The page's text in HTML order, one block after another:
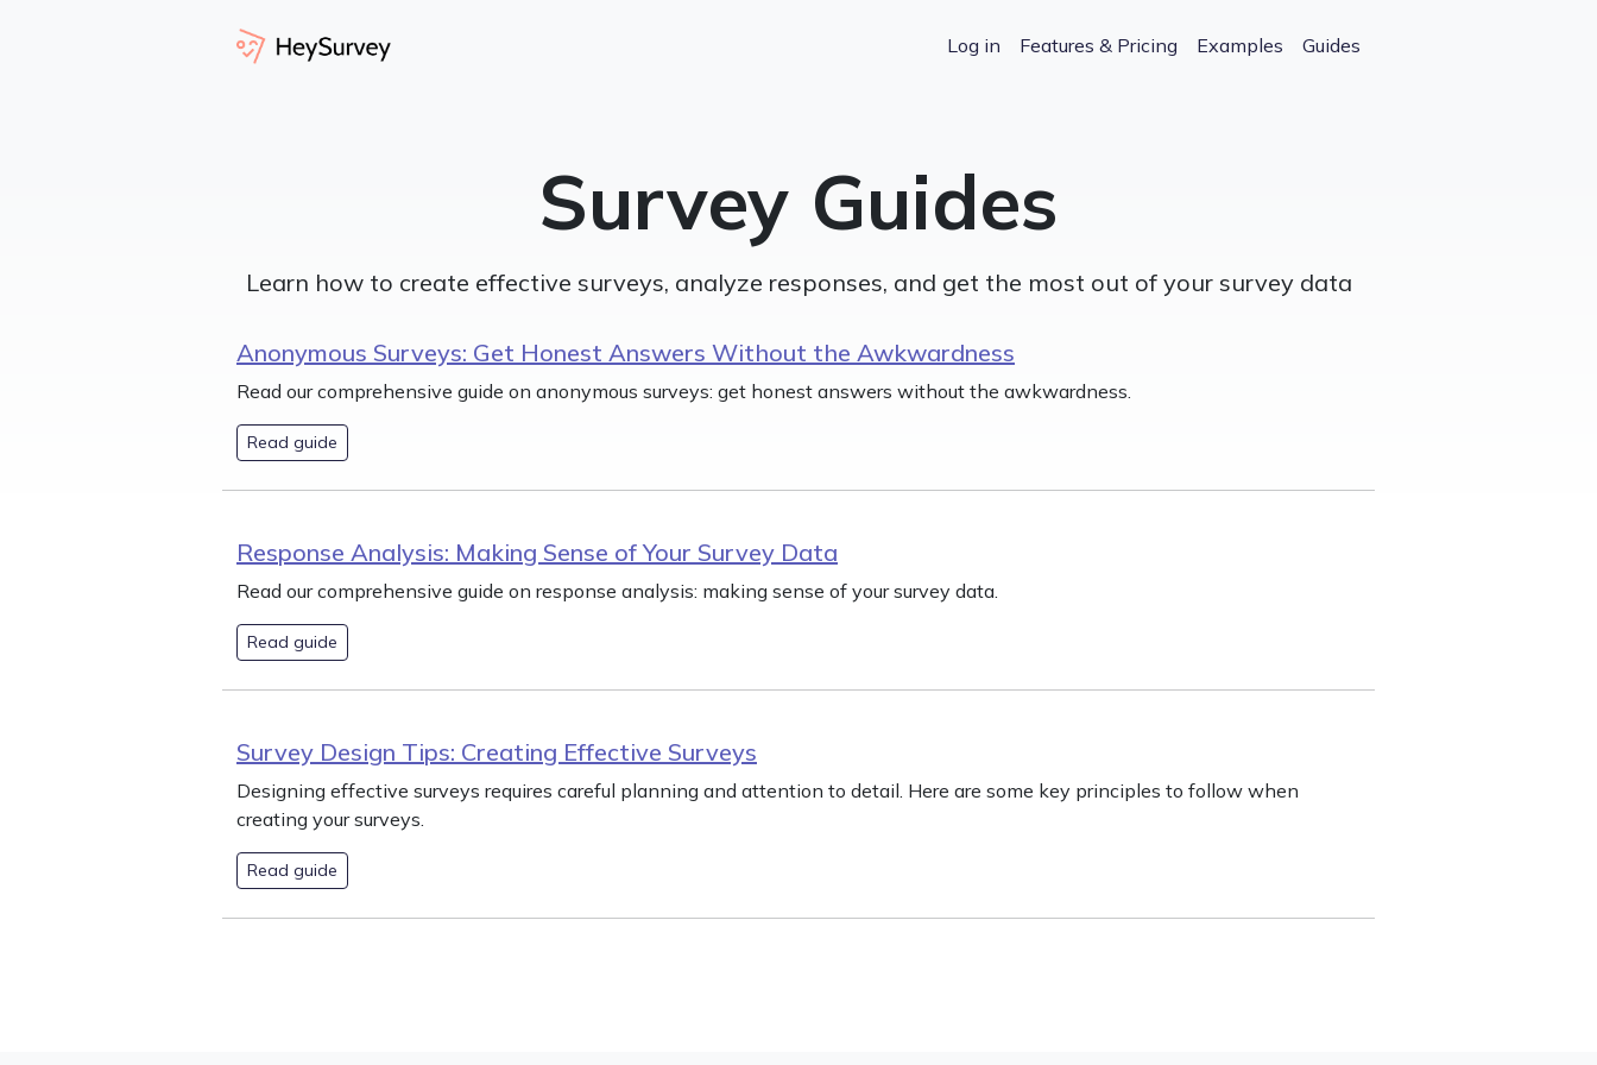
Log in Features & Pricing Examples Guides
Survey Guides
Learn how to create effective surveys, analyze responses, and get the most out of your survey data
Anonymous Surveys: Get Honest Answers Without the Awkwardness
Read our comprehensive guide on anonymous surveys: get honest answers without the awkwardness.
Read guide
Response Analysis: Making Sense of Your Survey Data
Read our comprehensive guide on response analysis: making sense of your survey data.
Read guide
Survey Design Tips: Creating Effective Surveys
Designing effective surveys requires careful planning and attention to detail. Here are some key principles to follow when
creating your surveys.
Read guide